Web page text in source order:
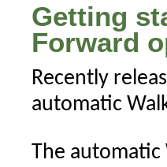
Getting
Forward
Recently
automatic
The